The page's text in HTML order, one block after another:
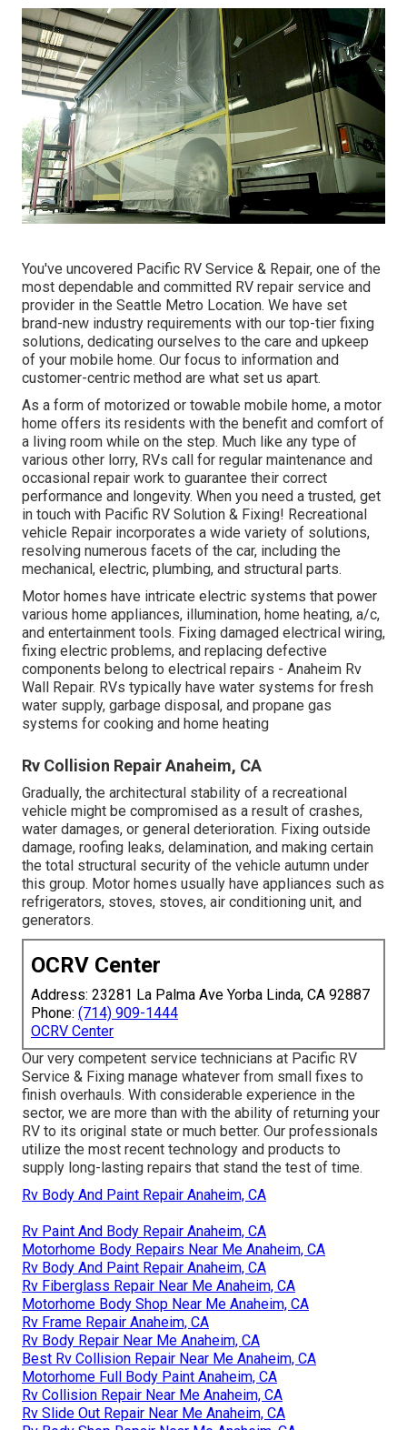
You've uncovered Pacific RV Service & Repair, one of the
most dependable and committed RV repair service and
provider in the Seattle Metro Location. We have set
brand-new industry requirements with our top-tier fixing
solutions, dedicating ourselves to the care and upkeep
of your mobile home. Our focus to information and
customer-centric method are what set us apart.
As a form of motorized or towable mobile home, a motor
home offers its residents with the benefit and comfort of
a living room while on the step. Much like any type of
various other lorry, RVs call for regular maintenance and
occasional repair work to guarantee their correct
performance and longevity. When you need a trusted, get
in touch with Pacific RV Solution & Fixing! Recreational
vehicle Repair incorporates a wide variety of solutions,
resolving numerous facets of the car, including the
mechanical, electric, plumbing, and structural parts.
Motor homes have intricate electric systems that power
various home appliances, illumination, home heating, a/c,
and entertainment tools. Fixing damaged electrical wiring,
fixing electric problems, and replacing defective
components belong to electrical repairs - Anaheim Rv
Wall Repair. RVs typically have water systems for fresh
water supply, garbage disposal, and propane gas
systems for cooking and home heating
Rv Collision Repair Anaheim, CA
Gradually, the architectural stability of a recreational
vehicle might be compromised as a result of crashes,
water damages, or general deterioration. Fixing outside
damage, roofing leaks, delamination, and making certain
the total structural security of the vehicle autumn under
this group. Motor homes usually have appliances such as
refrigerators, stoves, stoves, air conditioning unit, and
generators.
OCRV Center
Address: 23281 La Palma Ave Yorba Linda, CA 92887
Phone: (714) 909-1444
OCRV Center
Our very competent service technicians at Pacific RV
Service & Fixing manage whatever from small fixes to
finish overhauls. With considerable experience in the
sector, we are more than with the ability of returning your
RV to its original state or much better. Our professionals
utilize the most recent technology and products to
supply long-lasting repairs that stand the test of time.
Rv Body And Paint Repair Anaheim, CA
Rv Paint And Body Repair Anaheim, CA
Motorhome Body Repairs Near Me Anaheim, CA
Rv Body And Paint Repair Anaheim, CA
Rv Fiberglass Repair Near Me Anaheim, CA
Motorhome Body Shop Near Me Anaheim, CA
Rv Frame Repair Anaheim, CA
Rv Body Repair Near Me Anaheim, CA
Best Rv Collision Repair Near Me Anaheim, CA
Motorhome Full Body Paint Anaheim, CA
Rv Collision Repair Near Me Anaheim, CA
Rv Slide Out Repair Near Me Anaheim, CA